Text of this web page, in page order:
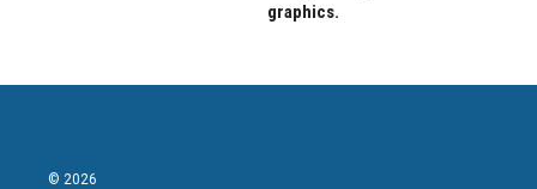
graphics.
© 2026